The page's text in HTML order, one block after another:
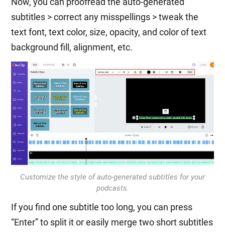
subtitles > correct any misspellings > tweak the
text font, text color, size, opacity, and color of text
background fill, alignment, etc.
Customize the style of auto-generated subtitles for your
podcasts.
If you find one subtitle too long, you can press
“Enter” to split it or easily merge two short subtitles